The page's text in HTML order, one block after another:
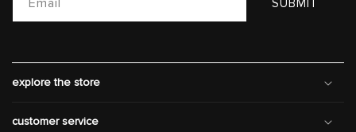
Email SUBMIT
explore the store
customer service